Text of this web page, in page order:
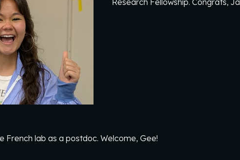
Research Fellowship. Congrats,
French lab as a postdoc. Welcome, Gee!